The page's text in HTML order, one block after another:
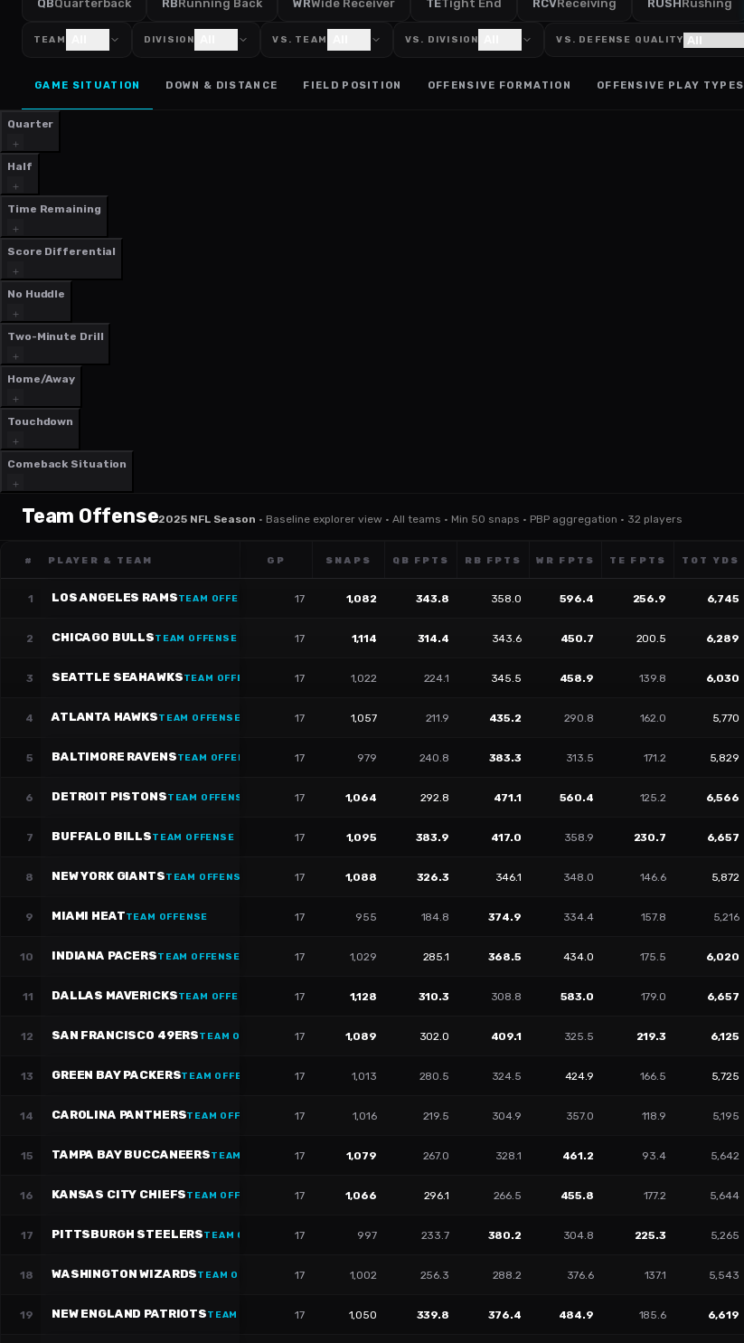
QBQuarterback RBRunning Back WRWide Receiver TETight End RCVReceiving RUSHRushing
TEAM DIVISION VS. TEAM VS. DIVISION VS. DEFENSE QUALITY
GAME SITUATION DOWN & DISTANCE FIELD POSITION OFFENSIVE FORMATION OFFENSIVE PLAY TYPES
Quarter
Half
Time Remaining
Score Differential
No Huddle
Two-Minute Drill
Home/Away
Touchdown
Comeback Situation
Team Offense2025 NFL Season · Baseline explorer view · All teams · Min 50 snaps · PBP aggregation · 32 players
# PLAYER & TEAM GP SNAPS QB FPTS RB FPTS WR FPTS TE FPTS TOT YDS
1 LOS ANGELES RAMSTEAM OFFENSE 17 1,082 343.8 358.0 596.4 256.9 6,745
2 CHICAGO BULLSTEAM OFFENSE 17 1,114 314.4 343.6 450.7 200.5 6,289
3 SEATTLE SEAHAWKSTEAM OFFENSE 17 1,022 224.1 345.5 458.9 139.8 6,030
4 ATLANTA HAWKSTEAM OFFENSE 17 1,057 211.9 435.2 290.8 162.0 5,770
5 BALTIMORE RAVENSTEAM OFFENSE 17 979 240.8 383.3 313.5 171.2 5,829
6 DETROIT PISTONSTEAM OFFENSE 17 1,064 292.8 471.1 560.4 125.2 6,566
7 BUFFALO BILLSTEAM OFFENSE 17 1,095 383.9 417.0 358.9 230.7 6,657
8 NEW YORK GIANTSTEAM OFFENSE 17 1,088 326.3 346.1 348.0 146.6 5,872
9 MIAMI HEATTEAM OFFENSE 17 955 184.8 374.9 334.4 157.8 5,216
10 INDIANA PACERSTEAM OFFENSE 17 1,029 285.1 368.5 434.0 175.5 6,020
11 DALLAS MAVERICKSTEAM OFFENSE 17 1,128 310.3 308.8 583.0 179.0 6,657
12 SAN FRANCISCO 49ERSTEAM OFFENSE 17 1,089 302.0 409.1 325.5 219.3 6,125
13 GREEN BAY PACKERSTEAM OFFENSE 17 1,013 280.5 324.5 424.9 166.5 5,725
14 CAROLINA PANTHERSTEAM OFFENSE 17 1,016 219.5 304.9 357.0 118.9 5,195
15 TAMPA BAY BUCCANEERSTEAM OFFENSE 17 1,079 267.0 328.1 461.2 93.4 5,642
16 KANSAS CITY CHIEFSTEAM OFFENSE 17 1,066 296.1 266.5 455.8 177.2 5,644
17 PITTSBURGH STEELERSTEAM OFFENSE 17 997 233.7 380.2 304.8 225.3 5,265
18 WASHINGTON WIZARDSTEAM OFFENSE 17 1,002 256.3 288.2 376.6 137.1 5,543
19 NEW ENGLAND PATRIOTSTEAM OFFENSE 17 1,050 339.8 376.4 484.9 185.6 6,619